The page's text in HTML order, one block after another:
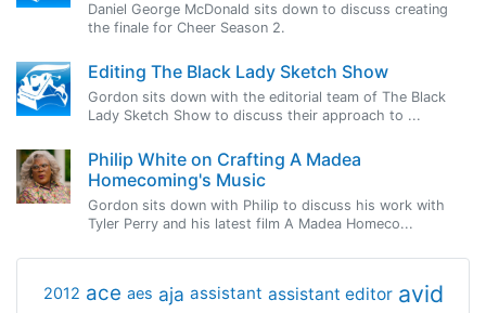
Daniel George McDonald sits down to discuss creating
the finale for Cheer Season 2.
Editing The Black Lady Sketch Show
Gordon sits down with the editorial team of The Black
Lady Sketch Show to discuss their approach to ...
Philip White on Crafting A Madea
Homecoming's Music
Gordon sits down with Philip to discuss his work with
Tyler Perry and his latest film A Madea Homeco...
2012 ace aes aja assistant assistant editor avid